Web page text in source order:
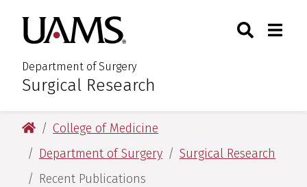
main
content
main
content
University of Arkansas for
Department of Surgery
:Surgical Research
Toggle
University of Arkansas for Medical Sciences
College of Medicine
Department of Surgery
Surgical Research
Recent Publications